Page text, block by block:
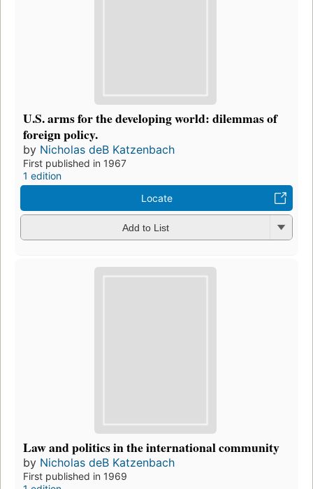
U.S. arms for the developing world: dilemmas of
foreign policy.
by Nicholas deB Katzenbach
First published in 1967
1 edition
Locate
Add to List
Law and politics in the international community
by Nicholas deB Katzenbach
First published in 1969